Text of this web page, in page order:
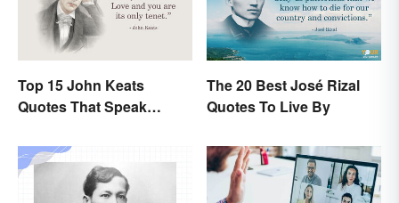
Top 15 John Keats
Quotes That Speak
The 20 Best José Rizal
Quotes To Live By